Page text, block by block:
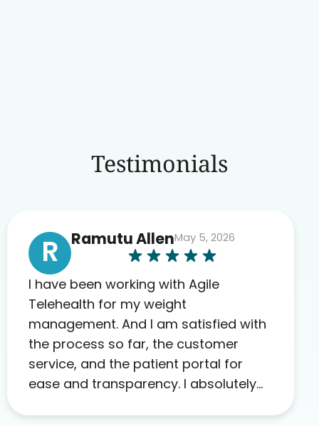
Testimonials
R Ramutu AllenMay 5, 2026
I have been working with Agile
Telehealth for my weight
management. And I am satisfied with
the process so far, the customer
service, and the patient portal for
ease and transparency. I absolutely